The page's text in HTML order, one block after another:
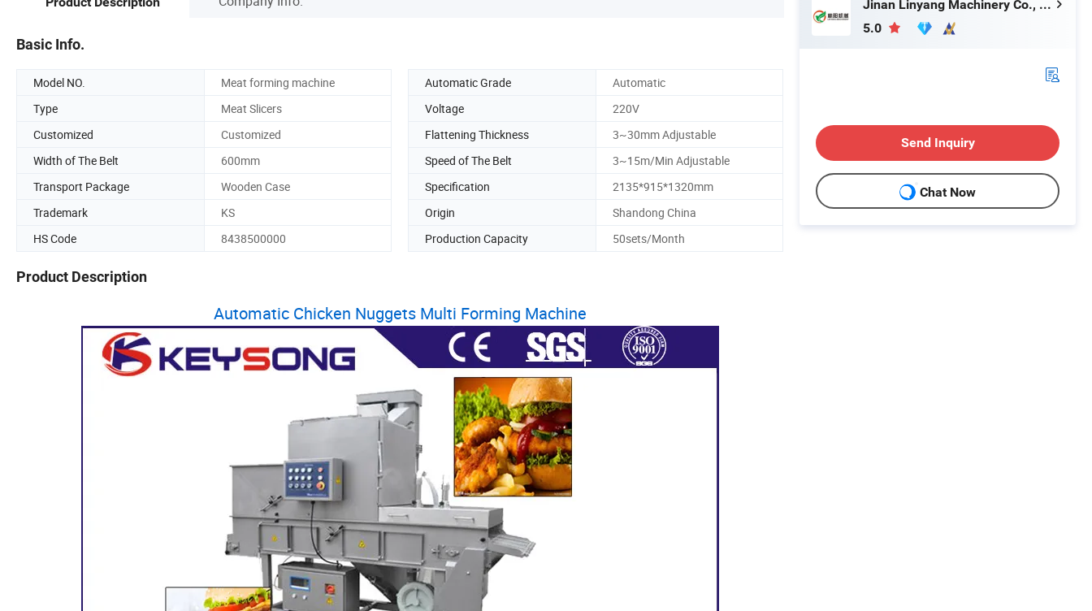
Basic Info.
Model NO. Meat forming machine Automatic Grade
Automatic
Type
Meat Slicers Voltage
220V
Customized
Customized Flattening Thickness
3~30mm Adjustable
Width of The Belt
600mm Speed of The Belt
3~15m/Min Adjustable
Transport Package
Wooden Case Specification
2135*915*1320mm
Trademark
KS Origin
Shandong China
HS Code
8438500000 Production Capacity 50sets/Month
Product Description
Automatic Chicken Nuggets Multi Forming Machine
Jinan Linyang Machinery Co., Ltd.
5.0
Send Inquiry
Chat Now